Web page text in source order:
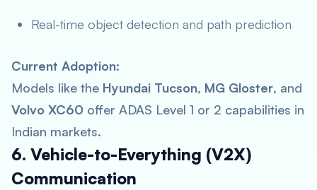
Real-time object detection and path prediction
Current Adoption:
Models like the Hyundai Tucson, MG Gloster, and
Volvo XC60 offer ADAS Level 1 or 2 capabilities in
Indian markets.
6. Vehicle-to-Everything (V2X)
Communication